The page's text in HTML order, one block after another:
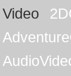
Video